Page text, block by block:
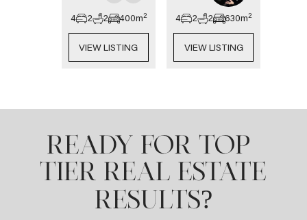
4 2 2 400m2
VIEW LISTING
4 2 2 630m2
VIEW LISTING
READY FOR TOP-
TIER REAL ESTATE
RESULTS?